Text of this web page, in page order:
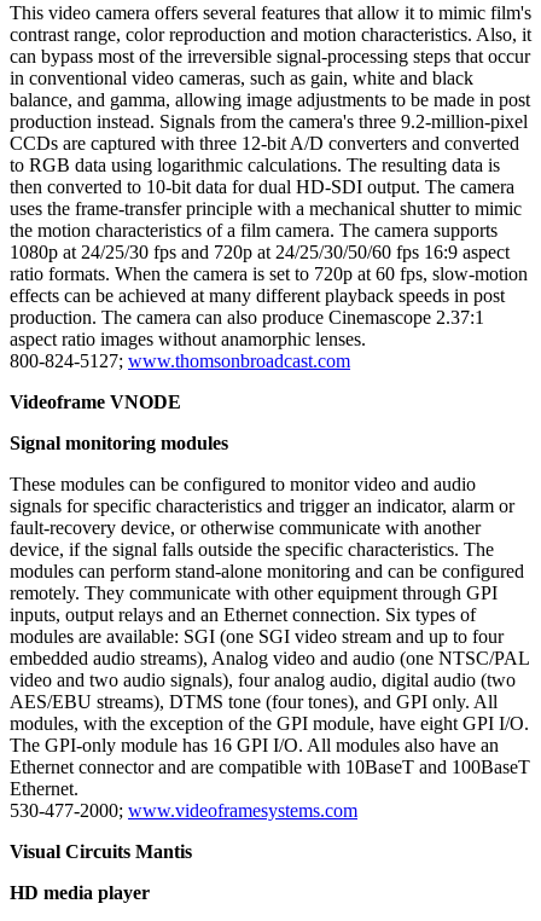
This video camera offers several features that allow it to mimic film's
contrast range, color reproduction and motion characteristics. Also, it
can bypass most of the irreversible signal-processing steps that occur
in conventional video cameras, such as gain, white and black
balance, and gamma, allowing image adjustments to be made in post
production instead. Signals from the camera's three 9.2-million-pixel
CCDs are captured with three 12-bit A/D converters and converted
to RGB data using logarithmic calculations. The resulting data is
then converted to 10-bit data for dual HD-SDI output. The camera
uses the frame-transfer principle with a mechanical shutter to mimic
the motion characteristics of a film camera. The camera supports
1080p at 24/25/30 fps and 720p at 24/25/30/50/60 fps 16:9 aspect
ratio formats. When the camera is set to 720p at 60 fps, slow-motion
effects can be achieved at many different playback speeds in post
production. The camera can also produce Cinemascope 2.37:1
aspect ratio images without anamorphic lenses.
800-824-5127; www.thomsonbroadcast.com
Videoframe VNODE
Signal monitoring modules
These modules can be configured to monitor video and audio
signals for specific characteristics and trigger an indicator, alarm or
fault-recovery device, or otherwise communicate with another
device, if the signal falls outside the specific characteristics. The
modules can perform stand-alone monitoring and can be configured
remotely. They communicate with other equipment through GPI
inputs, output relays and an Ethernet connection. Six types of
modules are available: SGI (one SGI video stream and up to four
embedded audio streams), Analog video and audio (one NTSC/PAL
video and two audio signals), four analog audio, digital audio (two
AES/EBU streams), DTMS tone (four tones), and GPI only. All
modules, with the exception of the GPI module, have eight GPI I/O.
The GPI-only module has 16 GPI I/O. All modules also have an
Ethernet connector and are compatible with 10BaseT and 100BaseT
Ethernet.
530-477-2000; www.videoframesystems.com
Visual Circuits Mantis
HD media player